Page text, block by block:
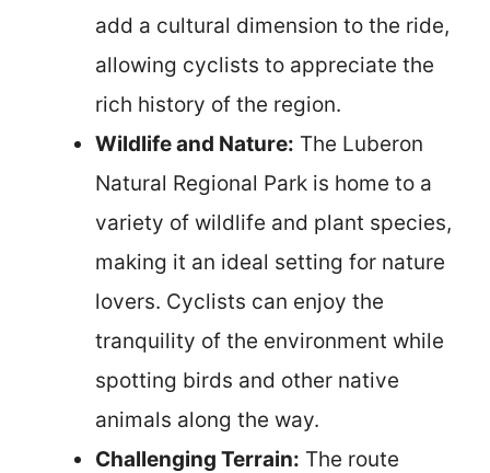
add a cultural dimension to the ride,
allowing cyclists to appreciate the
rich history of the region.
Wildlife and Nature: The Luberon
Natural Regional Park is home to a
variety of wildlife and plant species,
making it an ideal setting for nature
lovers. Cyclists can enjoy the
tranquility of the environment while
spotting birds and other native
animals along the way.
Challenging Terrain: The route